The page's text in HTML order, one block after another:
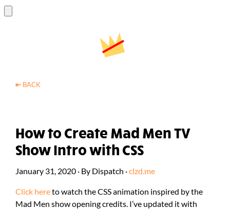
⇤BACK
How to Create Mad Men TV
Show Intro with CSS
January 31, 2020 · By Dispatch ·clzd.me
Click hereto watch the CSS animation inspired by the
Mad Men show opening credits. I’ve updated it with